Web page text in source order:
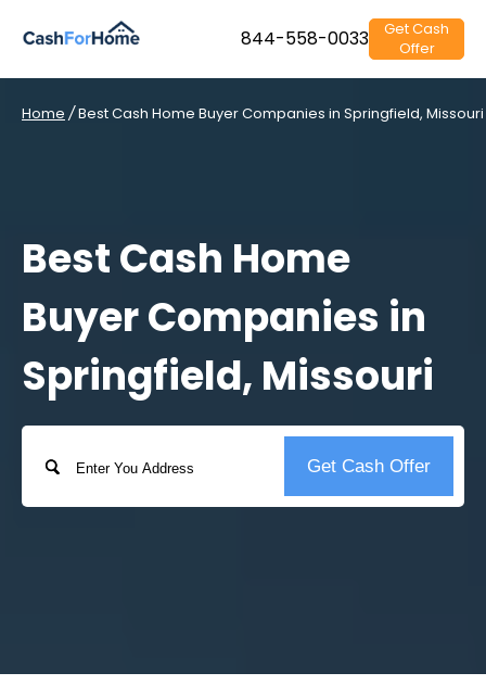
844-558-0033
Get Cash
Offer
Home /Best Cash Home Buyer Companies in Springfield, Missouri
Best Cash Home
Buyer Companies in
Springfield, Missouri
Address
Street
Get Cash Offer